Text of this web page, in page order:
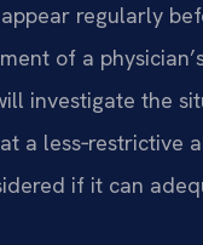
regularly
of a
investigate the
a less‑restrictive
if it can